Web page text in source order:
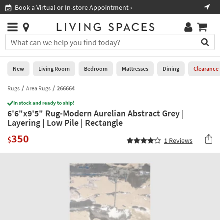
you
are
using
having
problems
using
this
please
call
Book a Virtual or In-store Appointment ›
Stores
×
You
can
search
for
by
into
this
field.
Or
Help
Stores
0
New
Living
Room
Bedroom
New Living Room Bedroom Mattresses Dining Clearance
Rugs Area Rugs 266664
In stock and ready to ship!
6'6"x9'5" Rug-Modern Aurelian Abstract Grey |
Layering | Low Pile | Rectangle
$350 1 Reviews